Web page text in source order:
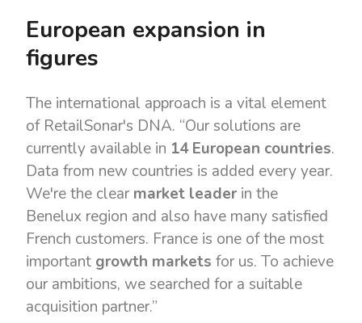
European expansion in
figures
The international approach is a vital element
of RetailSonar's DNA. “Our solutions are
currently available in 14 European countries.
Data from new countries is added every year.
We're the clear market leader in the
Benelux region and also have many satisfied
French customers. France is one of the most
important growth markets for us. To achieve
our ambitions, we searched for a suitable
acquisition partner.”